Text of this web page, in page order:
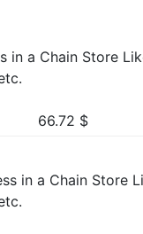
in a Chain Store
66.72 $
in a Chain Store